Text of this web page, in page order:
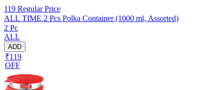
119 Regular Price
ALL TIME 2 Pcs Polka Container (1000 ml, Assorted)
2 Pc
ALL
ADD
₹119
OFF